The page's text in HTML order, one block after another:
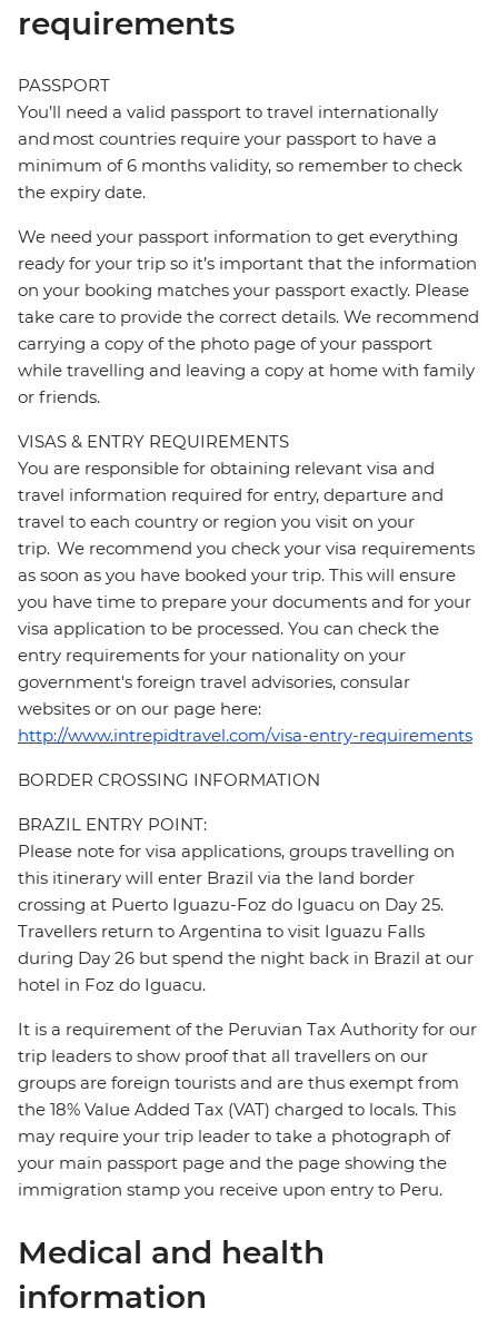
requirements
PASSPORT
You’ll need a valid passport to travel internationally
and most countries require your passport to have a
minimum of 6 months validity, so remember to check
the expiry date.
We need your passport information to get everything
ready for your trip so it’s important that the information
on your booking matches your passport exactly. Please
take care to provide the correct details. We recommend
carrying a copy of the photo page of your passport
while travelling and leaving a copy at home with family
or friends.
VISAS & ENTRY REQUIREMENTS
You are responsible for obtaining relevant visa and
travel information required for entry, departure and
travel to each country or region you visit on your
trip. We recommend you check your visa requirements
as soon as you have booked your trip. This will ensure
you have time to prepare your documents and for your
visa application to be processed. You can check the
entry requirements for your nationality on your
government's foreign travel advisories, consular
websites or on our page here:
http://www.intrepidtravel.com/visa-entry-requirements
BORDER CROSSING INFORMATION
BRAZIL ENTRY POINT:
Please note for visa applications, groups travelling on
this itinerary will enter Brazil via the land border
crossing at Puerto Iguazu-Foz do Iguacu on Day 25.
Travellers return to Argentina to visit Iguazu Falls
during Day 26 but spend the night back in Brazil at our
hotel in Foz do Iguacu.
It is a requirement of the Peruvian Tax Authority for our
trip leaders to show proof that all travellers on our
groups are foreign tourists and are thus exempt from
the 18% Value Added Tax (VAT) charged to locals. This
may require your trip leader to take a photograph of
your main passport page and the page showing the
immigration stamp you receive upon entry to Peru.
Medical and health
information